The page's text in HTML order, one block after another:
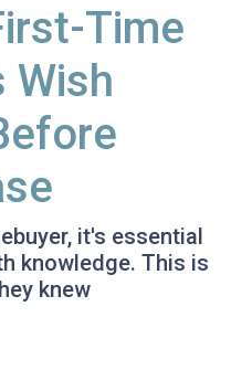
Time
Wish
it's essential
knowledge. This is
knew